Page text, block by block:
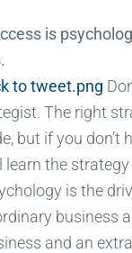
is
The right
but if you don’t
learn the
is the
business
and an